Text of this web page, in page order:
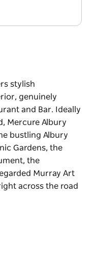
stylish
genuinely
and Bar. Ideally
Mercure Albury
bustling Albury
Gardens, the
the
Murray Art
across the road
genuinely
Mercure
the bustling